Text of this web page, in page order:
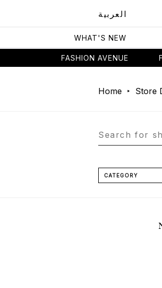
العربية
WHAT'S NEW
FASHION AVENUE
Home Store
CATEGORY